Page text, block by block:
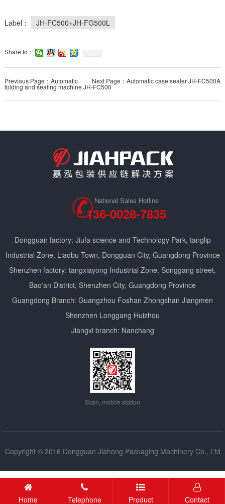
Label： JH-FC500+JH-FG500L
Share to：
Next Page：Automatic case sealer JH-FC500A
Previous Page：Automatic
folding and sealing machine JH-FC500
National Sales Hotline
136-0028-7835
Dongguan factory: Jiufa science and Technology Park, tanglip
Industrial Zone, Liaobu Town, Dongguan City, Guangdong Province
Shenzhen factory: tangxiayong Industrial Zone, Songgang street,
Bao'an District, Shenzhen City, Guangdong Province
Guangdong Branch: Guangzhou Foshan Zhongshan Jiangmen
Shenzhen Longgang Huizhou
Jiangxi branch: Nanchang
Scan, mobile station
Copyright © 2016 Dongguan Jiahong Packaging Machinery Co., Ltd
Home
Telephone Product Contact